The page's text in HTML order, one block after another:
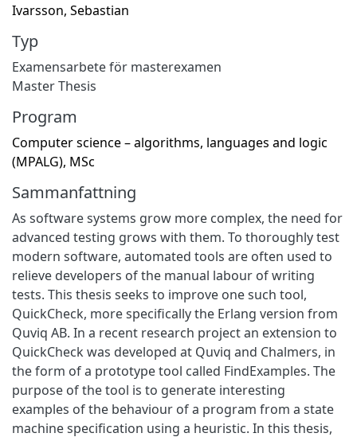
Ivarsson, Sebastian
Typ
Examensarbete för masterexamen
Master Thesis
Program
Computer science – algorithms, languages and logic
(MPALG), MSc
Sammanfattning
As software systems grow more complex, the need for
advanced testing grows with them. To thoroughly test
modern software, automated tools are often used to
relieve developers of the manual labour of writing
tests. This thesis seeks to improve one such tool,
QuickCheck, more specifically the Erlang version from
Quviq AB. In a recent research project an extension to
QuickCheck was developed at Quviq and Chalmers, in
the form of a prototype tool called FindExamples. The
purpose of the tool is to generate interesting
examples of the behaviour of a program from a state
machine specification using a heuristic. In this thesis,